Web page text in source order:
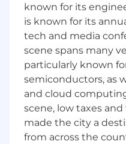
Prepare and
accounting
Prepare, review,
submission of
Call Reports, FR
filings, and other
reports.
Perform
analytical
completeness
known for its
is known for its
tech and media
scene spans many
particularly known
semiconductors, as
and cloud
scene, low taxes
made the city a
from across the